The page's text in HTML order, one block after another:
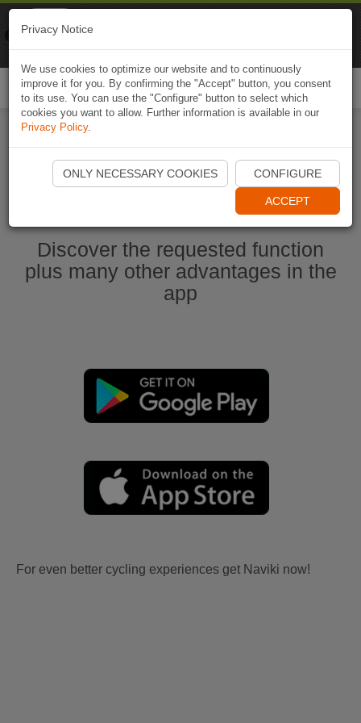
Start Naviki App
Discover the requested function
plus many other advantages in the
app
For even better cycling experiences get Naviki now!
Privacy Notice
We use cookies to optimize our website and to continuously
improve it for you. By confirming the "Accept" button, you consent
to its use. You can use the "Configure" button to select which
cookies you want to allow. Further information is available in our
Privacy Policy.
ONLY NECESSARY COOKIES CONFIGURE
ACCEPT
Naviki